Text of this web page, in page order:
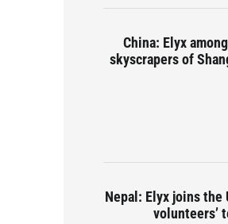
China: Elyx
skyscrapers of
Nepal: Elyx joins the
volunteers’